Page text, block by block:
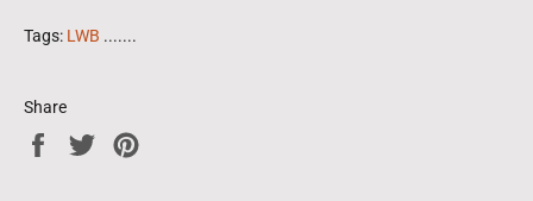
Tags: LWB .......
Share
Share
Tweet